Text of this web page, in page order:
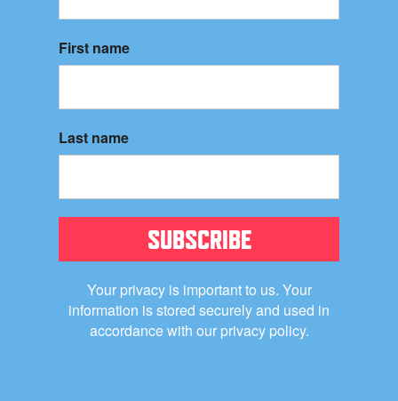
First name
Last name
SUBSCRIBE
Your privacy is important to us. Your
information is stored securely and used in
accordance with our privacy policy.